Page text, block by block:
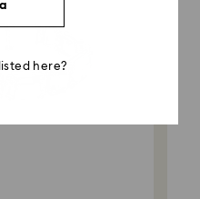
method and will take up to 3-7
here?